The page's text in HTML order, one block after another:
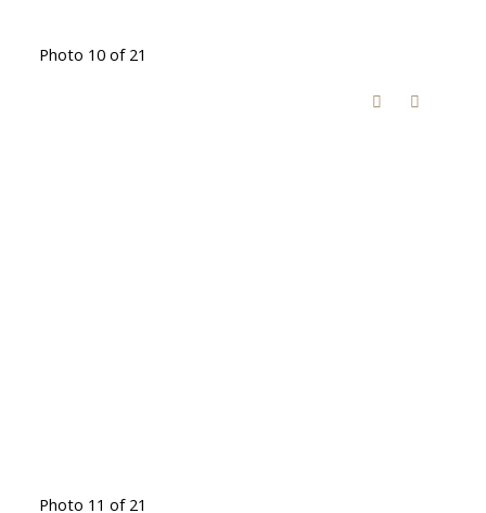
Photo 10 of 21
Photo 11 of 21